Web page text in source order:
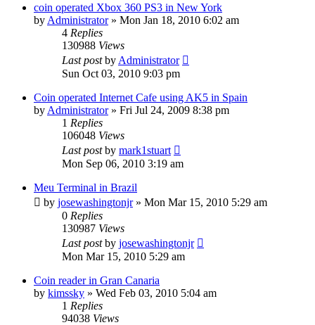
coin operated Xbox 360 PS3 in New York
by Administrator» Mon Jan 18, 2010 6:02 am
4 Replies
130988 Views
Last postby Administrator
Sun Oct 03, 2010 9:03 pm
Coin operated Internet Cafe using AK5 in Spain
by Administrator» Fri Jul 24, 2009 8:38 pm
1 Replies
106048 Views
Last postby mark1stuart
Mon Sep 06, 2010 3:19 am
Meu Terminal in Brazil
by josewashingtonjr» Mon Mar 15, 2010 5:29 am
0 Replies
130987 Views
Last postby josewashingtonjr
Mon Mar 15, 2010 5:29 am
Coin reader in Gran Canaria
by kimssky » Wed Feb 03, 2010 5:04 am
1 Replies
94038 Views